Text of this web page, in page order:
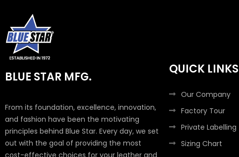
BLUE STAR MFG.
From its foundation, excellence, innovation,
and fashion have been the motivating
principles behind Blue Star. Every day, we set
out with the goal of providing the most
cost-effective choices for your leather and
QUICK LINKS
Our Company
Factory Tour
Private Labelling
Sizing Chart